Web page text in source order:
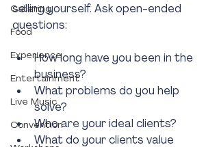
Catering
Food
Experience
Entertainment
Live Music
Convention
selling yourself. Ask open-ended
questions:
How long have you been in the
business?
What problems do you help
solve?
Who are your ideal clients?
What do your clients value